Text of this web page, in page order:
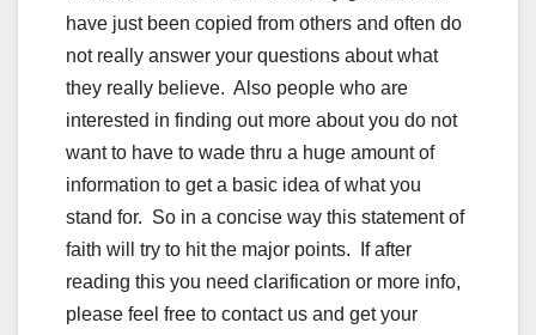
have just been copied from others and often do
not really answer your questions about what
they really believe. Also people who are
interested in finding out more about you do not
want to have to wade thru a huge amount of
information to get a basic idea of what you
stand for. So in a concise way this statement of
faith will try to hit the major points. If after
reading this you need clarification or more info,
please feel free to contact us and get your